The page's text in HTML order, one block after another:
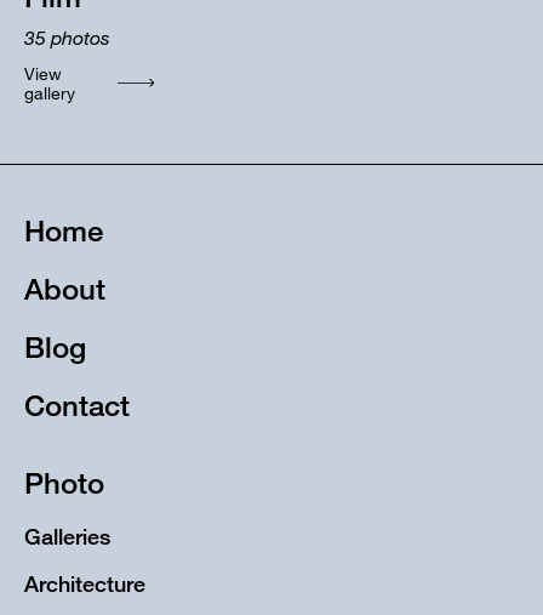
35 photos
View
gallery
Home
About
Blog
Contact
Photo
Galleries
Architecture